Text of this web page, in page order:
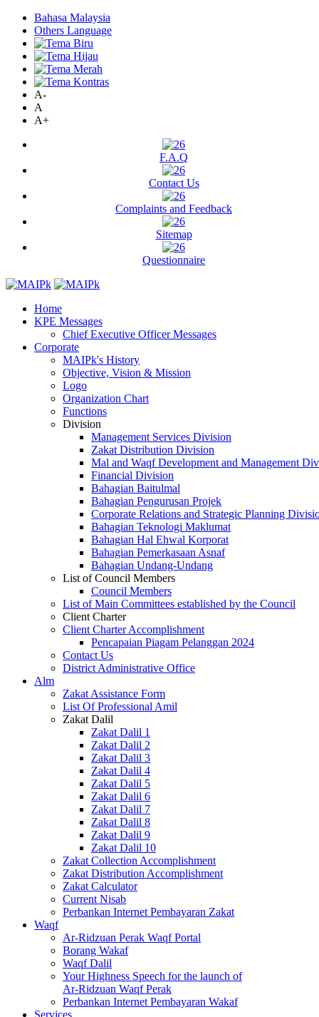
Bahasa Malaysia
Others Language
A-
A
A+
F.A.Q
Contact Us
Complaints and Feedback
Sitemap
Questionnaire
Home
KPE Messages
Chief Executive Officer Messages
Corporate
MAIPk's History
Objective, Vision & Mission
Logo
Organization Chart
Functions
Division
Management Services Division
Zakat Distribution Division
Mal and Waqf Development and Management
Financial Division
Bahagian Baitulmal
Bahagian Pengurusan Projek
Corporate Relations and Strategic Planning
Bahagian Teknologi Maklumat
Bahagian Hal Ehwal Korporat
Bahagian Pemerkasaan Asnaf
Bahagian Undang-Undang
List of Council Members
Council Members
List of Main Committees established by the Council
Client Charter
Client Charter Accomplishment
Pencapaian Piagam Pelanggan 2024
Contact Us
District Administrative Office
Alm
Zakat Assistance Form
List Of Professional Amil
Zakat Dalil
Zakat Dalil 1
Zakat Dalil 2
Zakat Dalil 3
Zakat Dalil 4
Zakat Dalil 5
Zakat Dalil 6
Zakat Dalil 7
Zakat Dalil 8
Zakat Dalil 9
Zakat Dalil 10
Zakat Collection Accomplishment
Zakat Distribution Accomplishment
Zakat Calculator
Current Nisab
Perbankan Internet Pembayaran Zakat
Waqf
Ar-Ridzuan Perak Waqf Portal
Borang Wakaf
Waqf Dalil
Your Highness Speech for the launch of
Ar-Ridzuan Waqf Perak
Perbankan Internet Pembayaran Wakaf
Services